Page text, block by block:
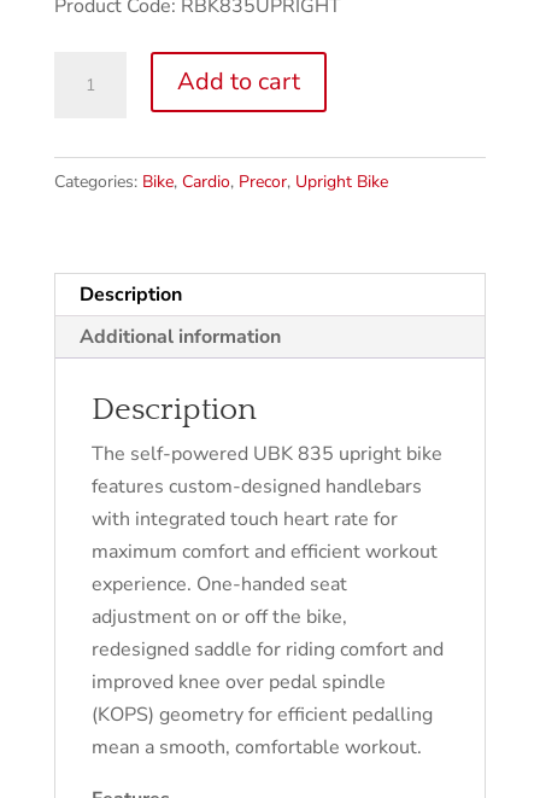
Product Code: RBK835UPRIGHT
UBK
Upright
Bike
quantity
Add to cart
Categories: Bike, Cardio, Precor, Upright Bike
Description
Additional information
Description
The self-powered UBK 835 upright bike
features custom-designed handlebars
with integrated touch heart rate for
maximum comfort and efficient workout
experience. One-handed seat
adjustment on or off the bike,
redesigned saddle for riding comfort and
improved knee over pedal spindle
(KOPS) geometry for efficient pedalling
mean a smooth, comfortable workout.